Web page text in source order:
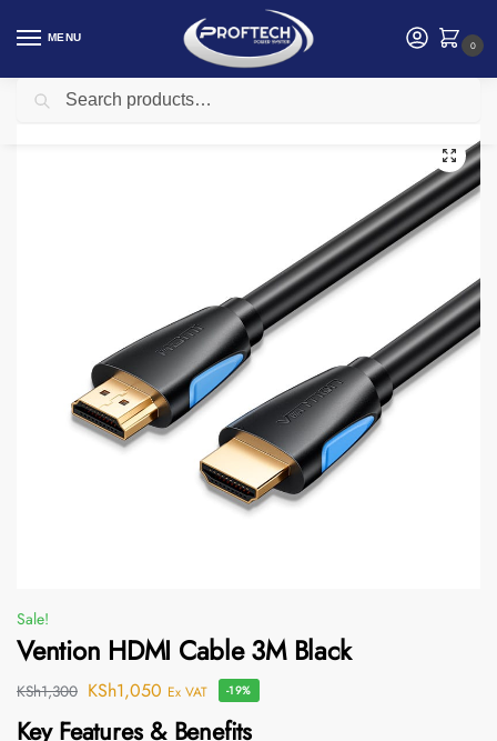
MENU
0
Home Vention / Vention HDMI Cable 3M Black
Sale!
Vention HDMI Cable 3M Black
KSh1,300 KSh1,050 Ex VAT -19%
Key Features & Benefits